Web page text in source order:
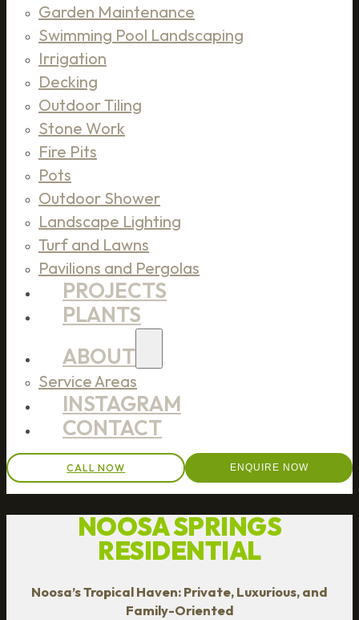
Garden Maintenance
Swimming Pool Landscaping
Irrigation
Decking
Outdoor Tiling
Stone Work
Fire Pits
Pots
Outdoor Shower
Landscape Lighting
Turf and Lawns
Pavilions and Pergolas
PROJECTS
PLANTS
ABOUT
Service Areas
INSTAGRAM
CONTACT
CALL NOW ENQUIRE NOW
NOOSA SPRINGS
RESIDENTIAL
Noosa’s Tropical Haven: Private, Luxurious, and
Family-Oriented